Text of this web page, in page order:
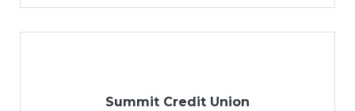
Summit Credit Union